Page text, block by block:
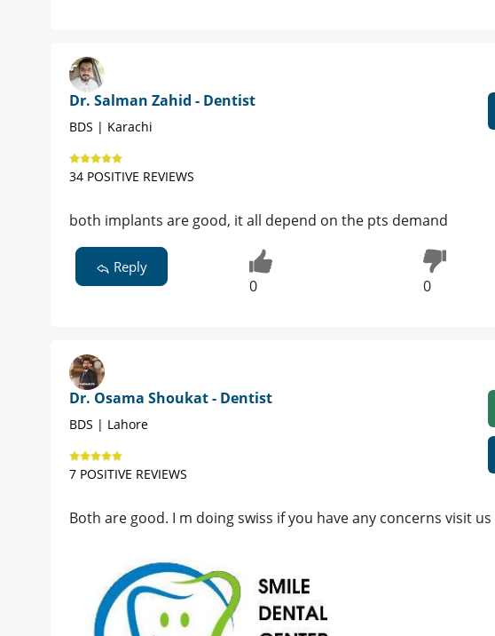
Dr. Salman Zahid - Dentist
BDS | Karachi
34 POSITIVE REVIEWS
both implants are good, it all depend on the pts demand
Reply
0 0
Dr. Osama Shoukat - Dentist
BDS | Lahore
7 POSITIVE REVIEWS
Both are good. I m doing swiss if you have any concerns visit